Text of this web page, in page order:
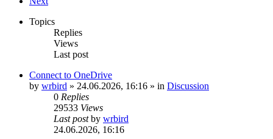
Topics
Replies
Views
Last post
Connect to OneDrive
by wrbird » 24.06.2026, 16:16 » in Discussion
0 Replies
29533 Views
Last postby wrbird
24.06.2026, 16:16